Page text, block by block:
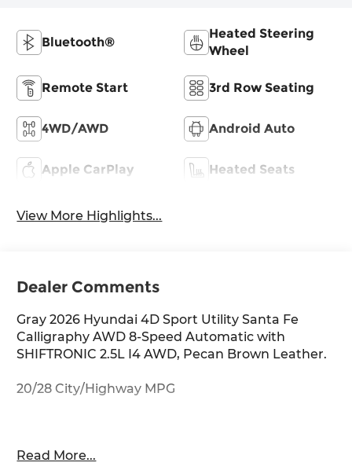
Bluetooth®
Heated Steering
Wheel
Remote Start 3rd Row Seating
4WD/AWD Android Auto
Apple CarPlay Heated Seats
View More Highlights...
Dealer Comments
Gray 2026 Hyundai 4D Sport Utility Santa Fe
Calligraphy AWD 8-Speed Automatic with
SHIFTRONIC 2.5L I4 AWD, Pecan Brown Leather.
20/28 City/Highway MPG
McCarthy Olathe Hyundai! Please call 913-213-0411
Read More...